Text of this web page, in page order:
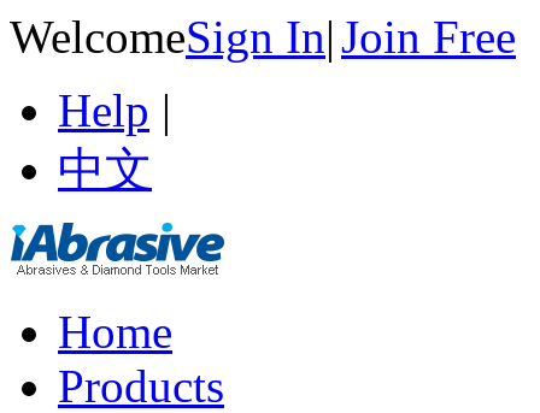
WelcomeSign In|Join Free
Help |
中文
Home
Products